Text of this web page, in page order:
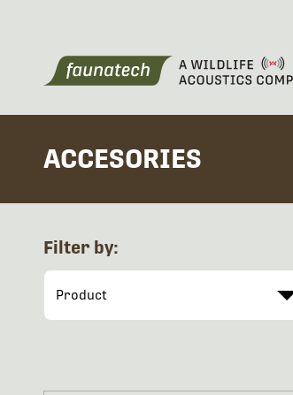
ACCESORIES
Filter by: